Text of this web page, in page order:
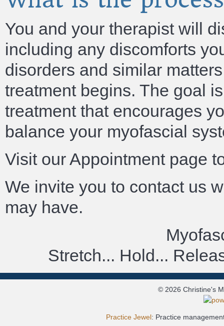
You and your therapist will
including any discomforts
disorders and similar
treatment begins. The goal
treatment that encourages
balance your myofascial
Visit our Appointment page
We invite you to contact us
may have.
Stretch... Hold...
© 2026 Christine's
Practice Jewel: Practice